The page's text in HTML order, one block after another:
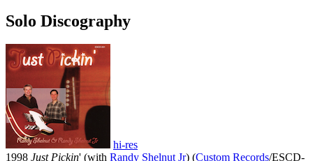
Solo Discography
hi-res
1998 Just Pickin' (with Randy Shelnut Jr) (Custom Records/ESCD-